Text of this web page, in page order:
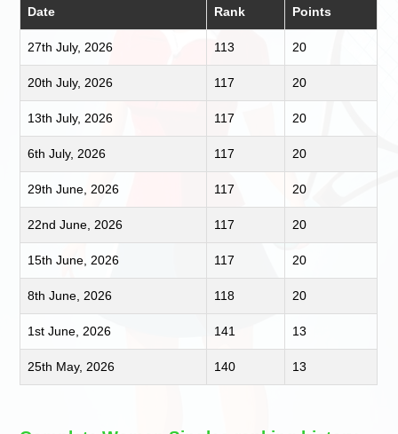
Date Rank Points
27th July, 2026 113 20
20th July, 2026 117 20
13th July, 2026 117 20
6th July, 2026 117 20
29th June, 2026 117 20
22nd June, 2026 117 20
15th June, 2026 117 20
8th June, 2026 118 20
1st June, 2026 141 13
25th May, 2026 140 13